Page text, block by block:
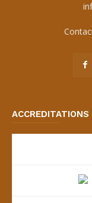
ACCREDITATIONS